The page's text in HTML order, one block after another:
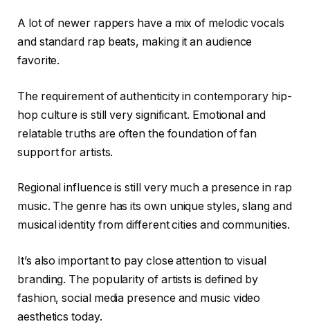
A lot of newer rappers have a mix of melodic vocals
and standard rap beats, making it an audience
favorite.
The requirement of authenticity in contemporary hip-
hop culture is still very significant. Emotional and
relatable truths are often the foundation of fan
support for artists.
Regional influence is still very much a presence in rap
music. The genre has its own unique styles, slang and
musical identity from different cities and communities.
It’s also important to pay close attention to visual
branding. The popularity of artists is defined by
fashion, social media presence and music video
aesthetics today.